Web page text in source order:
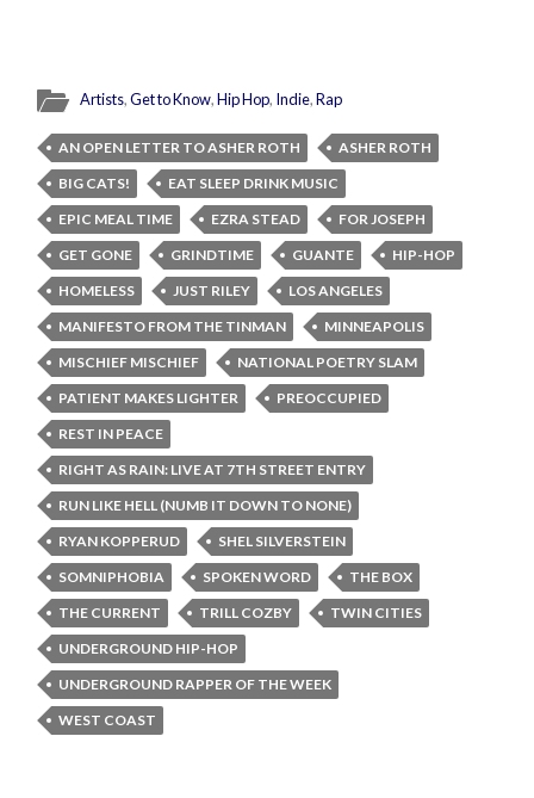
Artists,Get to Know,Hip Hop, Indie,Rap
AN OPEN LETTER TO ASHER ROTH
ASHER ROTH
BIG CATS!
EAT SLEEP DRINK MUSIC
EPIC MEAL TIME
EZRA STEAD
FOR JOSEPH
GET GONE
GRINDTIME GUANTE
HIP-HOP
HOMELESS
JUST RILEY
LOS ANGELES
MANIFESTO FROM THE TINMAN
MINNEAPOLIS
MISCHIEF MISCHIEF
NATIONAL POETRY SLAM
PATIENT MAKES LIGHTER
PREOCCUPIED
REST IN PEACE
RIGHT AS RAIN: LIVE AT 7TH STREET ENTRY
RUN LIKE HELL (NUMB IT DOWN TO NONE)
RYAN KOPPERUD
SHEL SILVERSTEIN
SOMNIPHOBIA
SPOKEN WORD
THE BOX
THE CURRENT
TRILL COZBY
TWIN CITIES
UNDERGROUND HIP-HOP
UNDERGROUND RAPPER OF THE WEEK
WEST COAST